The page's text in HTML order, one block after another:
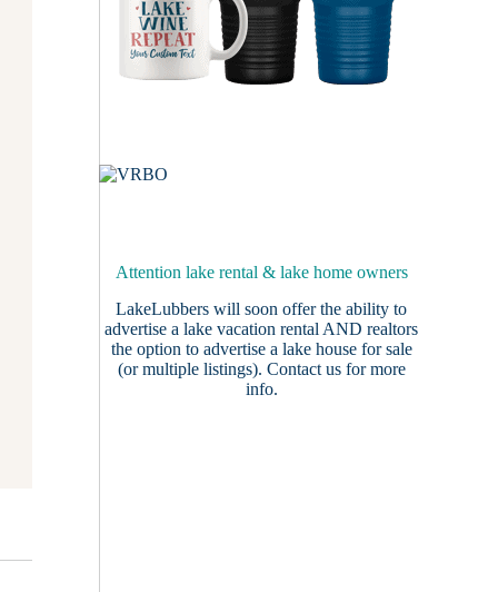
Attention lake rental & lake home owners
LakeLubbers will soon offer the ability to
advertise a lake vacation rental AND realtors
the option to advertise a lake house for sale
(or multiple listings). Contact usfor more
info.